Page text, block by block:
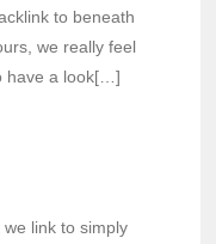
to beneath
we really feel
have a look[…]
link to simply